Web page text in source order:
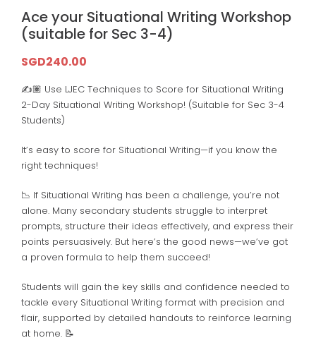
Ace your Situational Writing Workshop
(suitable for Sec 3-4)
SGD240.00
✍️🏽 Use LJEC Techniques to Score for Situational Writing
2-Day Situational Writing Workshop! (Suitable for Sec 3-4
Students)
It’s easy to score for Situational Writing—if you know the
right techniques!
📉 If Situational Writing has been a challenge, you’re not
alone. Many secondary students struggle to interpret
prompts, structure their ideas effectively, and express their
points persuasively. But here’s the good news—we’ve got
a proven formula to help them succeed!
Students will gain the key skills and confidence needed to
tackle every Situational Writing format with precision and
flair, supported by detailed handouts to reinforce learning
at home. 📝